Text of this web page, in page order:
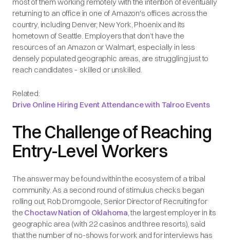
most of them working remotely with the intention of eventually
returning to an office in one of Amazon's offices across the
country, including Denver, New York, Phoenix and its
hometown of Seattle. Employers that don’t have the
resources of an Amazon or Walmart, especially in less
densely populated geographic areas, are struggling just to
reach candidates – skilled or unskilled.
Related:
Drive Online Hiring Event Attendance with Talroo Events
The Challenge of Reaching
Entry-Level Workers
The answer may be found within the ecosystem of a tribal
community. As a second round of stimulus checks began
rolling out, Rob Dromgoole, Senior Director of Recruiting for
the Choctaw Nation of Oklahoma, the largest employer in its
geographic area (with 22 casinos and three resorts), said
that the number of no-shows for work and for interviews has